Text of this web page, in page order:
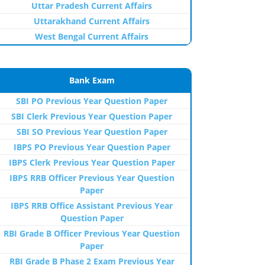
Uttar Pradesh Current Affairs
Uttarakhand Current Affairs
West Bengal Current Affairs
Bank Exam
SBI PO Previous Year Question Paper
SBI Clerk Previous Year Question Paper
SBI SO Previous Year Question Paper
IBPS PO Previous Year Question Paper
IBPS Clerk Previous Year Question Paper
IBPS RRB Officer Previous Year Question
Paper
IBPS RRB Office Assistant Previous Year
Question Paper
RBI Grade B Officer Previous Year Question
Paper
RBI Grade B Phase 2 Exam Previous Year